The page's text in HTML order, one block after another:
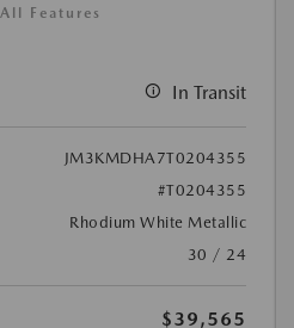
Features
In Transit
JM3KMDHA7T0204355
#T0204355
Rhodium White Metallic
30 / 24
$39,565